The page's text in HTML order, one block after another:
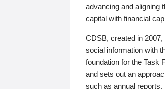
advancing and aligning
capital with financial
CDSB, created in
social information with
foundation for the Task
and sets out an
such as annual reports,